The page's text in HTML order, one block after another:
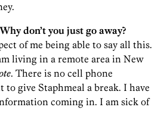
don’t you just go away?
of me being able to say all this.
living in a remote area in New
. There is no cell phone
give Staphmeal a break. I have
coming in. I am sick of